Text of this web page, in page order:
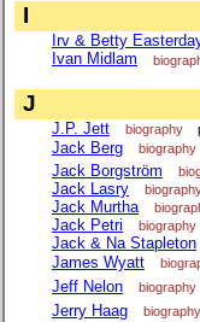
I
Irv & Betty
Ivan Midlam
J
J.P. Jett biography
Jack Berg biography
Jack Borgström
Jack Lasry
Jack Murtha
Jack Petri biography
Jack & Na Stapleton
James Wyatt
Jeff Nelon biography
Jerry Haag biography